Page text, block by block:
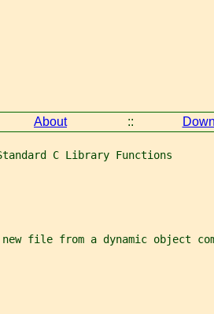
About ::
C Library Functions
file from a dynamic object